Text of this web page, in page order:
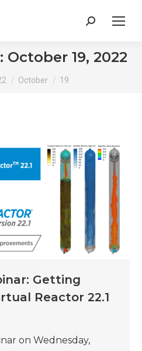
Search:
October 19, 2022
October 19
Getting
Reactor 22.1
on Wednesday,